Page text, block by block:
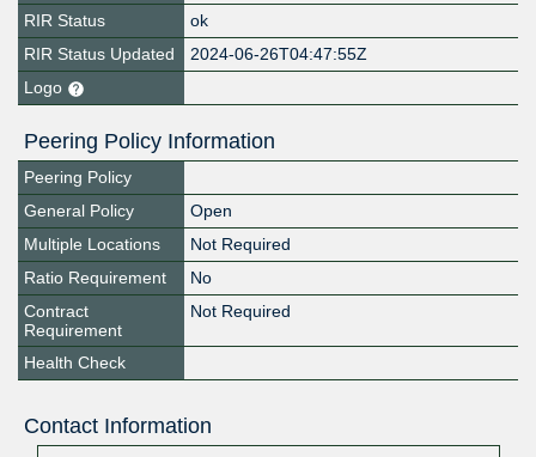
RIR Status
ok
RIR Status Updated
2024-06-26T04:47:55Z
Logo
Peering Policy Information
Peering Policy
General Policy
Open
Multiple Locations
Not Required
Ratio Requirement
No
Contract
Requirement
Not Required
Health Check
Contact Information